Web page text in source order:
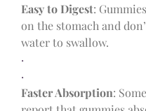
Easy to Digest:
on the stomach and
water to swallow.
·
·
Faster Absorption: